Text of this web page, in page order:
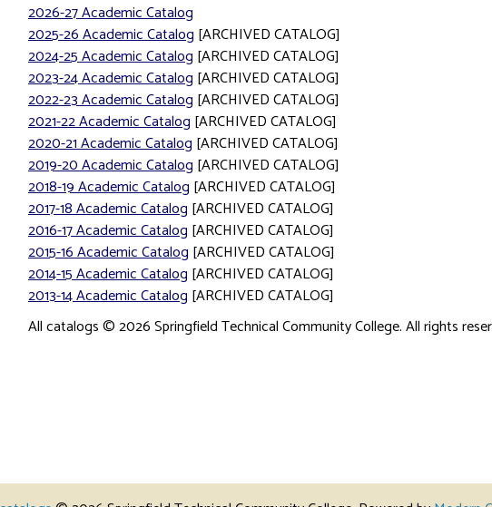
2026-27 Academic Catalog
2025-26 Academic Catalog [ARCHIVED CATALOG]
2024-25 Academic Catalog [ARCHIVED CATALOG]
2023-24 Academic Catalog [ARCHIVED CATALOG]
2022-23 Academic Catalog [ARCHIVED CATALOG]
2021-22 Academic Catalog [ARCHIVED CATALOG]
2020-21 Academic Catalog [ARCHIVED CATALOG]
2019-20 Academic Catalog [ARCHIVED CATALOG]
2018-19 Academic Catalog [ARCHIVED CATALOG]
2017-18 Academic Catalog [ARCHIVED CATALOG]
2016-17 Academic Catalog [ARCHIVED CATALOG]
2015-16 Academic Catalog [ARCHIVED CATALOG]
2014-15 Academic Catalog [ARCHIVED CATALOG]
2013-14 Academic Catalog [ARCHIVED CATALOG]
All catalogs © 2026 Springfield Technical Community College. All rights